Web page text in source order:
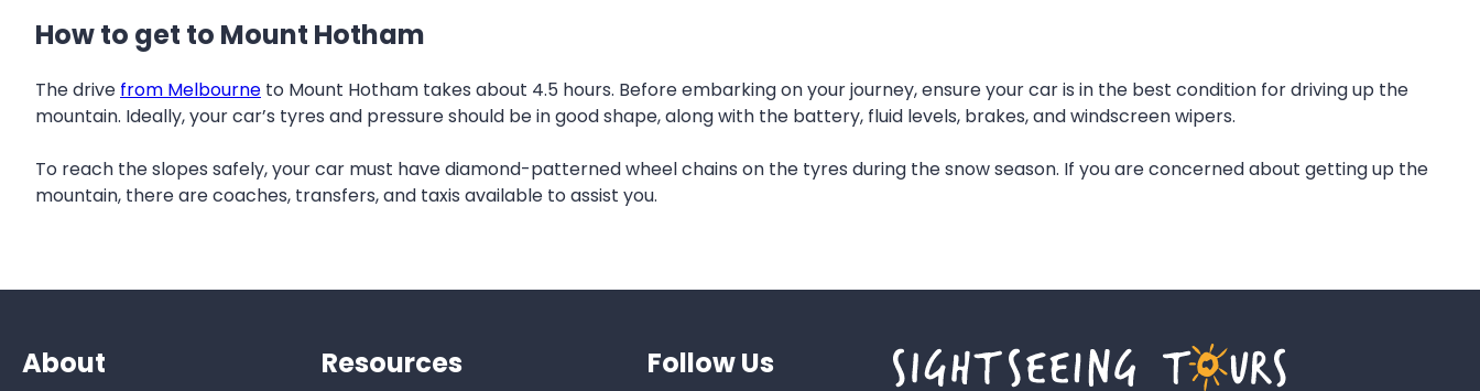
How to get to Mount Hotham
The drive from Melbourne to Mount Hotham takes about 4.5 hours. Before embarking on your journey, ensure your car is in the best condition for driving up the
mountain. Ideally, your car’s tyres and pressure should be in good shape, along with the battery, fluid levels, brakes, and windscreen wipers.
To reach the slopes safely, your car must have diamond-patterned wheel chains on the tyres during the snow season. If you are concerned about getting up the
mountain, there are coaches, transfers, and taxis available to assist you.
About Resources Follow Us